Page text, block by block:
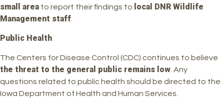
small area to report their findings to
local DNR Wildlife
Management staff
Public Health
The Centers for Disease Control (CDC) continues to believe
the threat to the general public remains low . Any
questions related to public health should be directed to the
Iowa Department of Health and Human Services.